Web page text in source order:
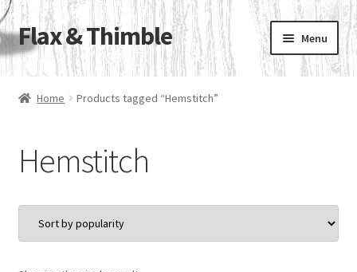
Skip
to
navigation
Skip
to
Flax & Thimble Menu
Home
Contact Us
Our Sister Sites
Flax & Thimble Blog
Home Products tagged “Hemstitch”
Hemstitch